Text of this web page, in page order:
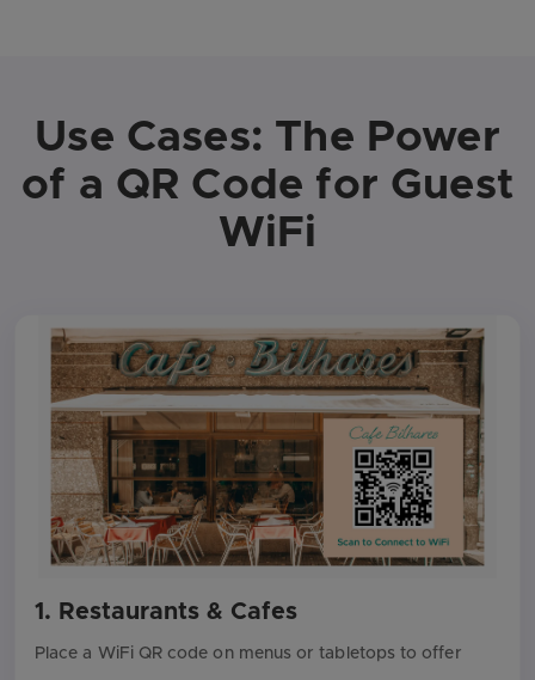
Use Cases: The Power
of a QR Code for Guest
WiFi
1. Restaurants & Cafes
Place a WiFi QR code on menus or tabletops to offer